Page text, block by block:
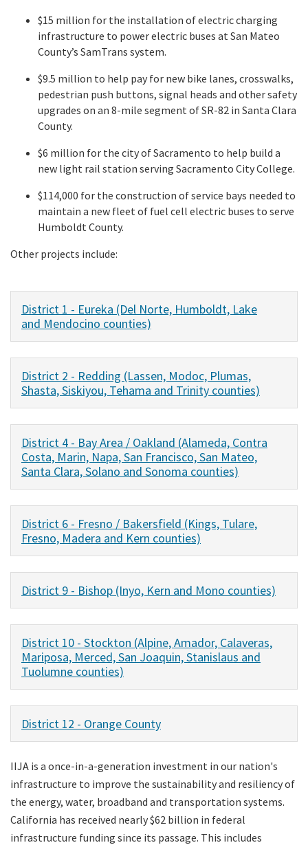
$15 million for the installation of electric charging
infrastructure to power electric buses at San Mateo
County’s SamTrans system.
$9.5 million to help pay for new bike lanes, crosswalks,
pedestrian push buttons, signal heads and other safety
upgrades on an 8-mile segment of SR-82 in Santa Clara
County.
$6 million for the city of Sacramento to help build a
new light rail station serving Sacramento City College.
$114,000 for the construction of service bays needed to
maintain a new fleet of fuel cell electric buses to serve
Humboldt County.
Other projects include:
District 1 - Eureka (Del Norte, Humboldt, Lake
and Mendocino counties)
District 2 - Redding (Lassen, Modoc, Plumas,
Shasta, Siskiyou, Tehama and Trinity counties)
District 4 - Bay Area / Oakland (Alameda, Contra
Costa, Marin, Napa, San Francisco, San Mateo,
Santa Clara, Solano and Sonoma counties)
District 6 - Fresno / Bakersfield (Kings, Tulare,
Fresno, Madera and Kern counties)
District 9 - Bishop (Inyo, Kern and Mono counties)
District 10 - Stockton (Alpine, Amador, Calaveras,
Mariposa, Merced, San Joaquin, Stanislaus and
Tuolumne counties)
District 12 - Orange County
IIJA is a once-in-a-generation investment in our nation's
infrastructure to improve the sustainability and resiliency of
the energy, water, broadband and transportation systems.
California has received nearly $62 billion in federal
infrastructure funding since its passage. This includes